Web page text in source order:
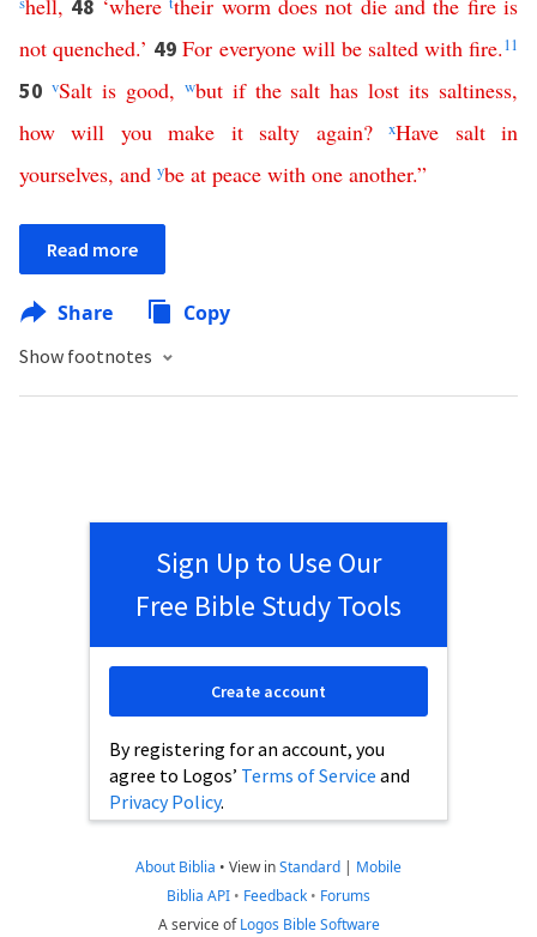
hell, 48 ‘where their worm does not die and the fire is
not quenched.’ 49For everyone will be salted with fire.11
50 vSalt is good, wbut if the salt has lost its saltiness,
how will you make it salty again?xHave salt in
yourselves, and ybe at peace with one another.”
Read more
Share Copy
Show footnotes
Sign Up to Use Our
Free Bible Study Tools
By registering for an account, you
agree to Logos’ Terms of Service and
Privacy Policy.
Create account
About Biblia • View inStandard | Mobile
Biblia API • Feedback • Forums
A service ofLogos Bible Software